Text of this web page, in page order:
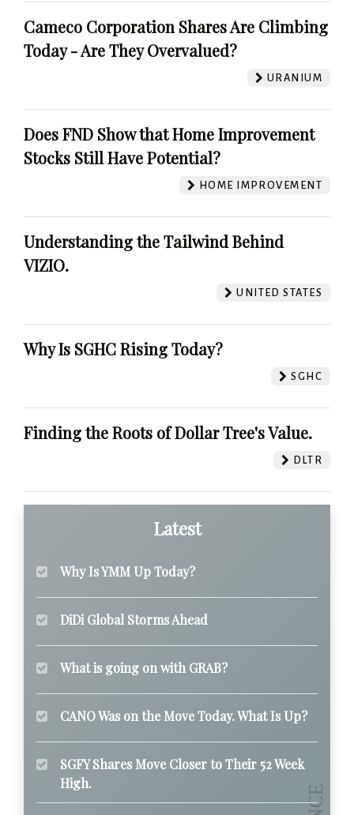
Cameco Corporation Shares Are Climbing
Today - Are They Overvalued?
URANIUM
Does FND Show that Home Improvement
Stocks Still Have Potential?
HOME IMPROVEMENT
Understanding the Tailwind Behind
VIZIO.
UNITED STATES
Why Is SGHC Rising Today?
SGHC
Finding the Roots of Dollar Tree's Value.
DLTR
Latest
Why Is YMM Up Today?
DiDi Global Storms Ahead
What is going on with GRAB?
CANO Was on the Move Today. What Is Up?
SGFY Shares Move Closer to Their 52 Week
High.